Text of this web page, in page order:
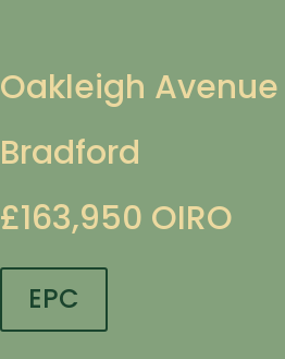
Oakleigh Avenue
Bradford
£163,950 OIRO
EPC